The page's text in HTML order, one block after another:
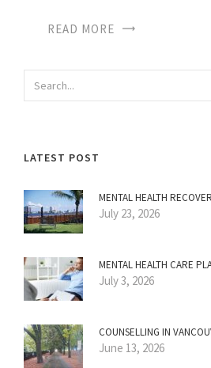
READ MORE
LATEST POST
MENTAL HEALTH
July 23, 2026
MENTAL HEALTH CARE
July 3, 2026
COUNSELLING IN
June 13, 2026